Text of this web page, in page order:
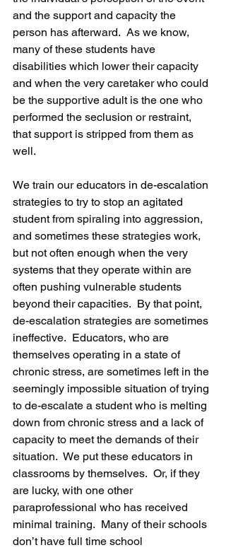
and the support and capacity the
person has afterward.  As we know,
many of these students have
disabilities which lower their capacity
and when the very caretaker who could
be the supportive adult is the one who
performed the seclusion or restraint,
that support is stripped from them as
well.
We train our educators in de-escalation
strategies to try to stop an agitated
student from spiraling into aggression,
and sometimes these strategies work,
but not often enough when the very
systems that they operate within are
often pushing vulnerable students
beyond their capacities.  By that point,
de-escalation strategies are sometimes
ineffective.  Educators, who are
themselves operating in a state of
chronic stress, are sometimes left in the
seemingly impossible situation of trying
to de-escalate a student who is melting
down from chronic stress and a lack of
capacity to meet the demands of their
situation.  We put these educators in
classrooms by themselves.  Or, if they
are lucky, with one other
paraprofessional who has received
minimal training.  Many of their schools
don’t have full time school